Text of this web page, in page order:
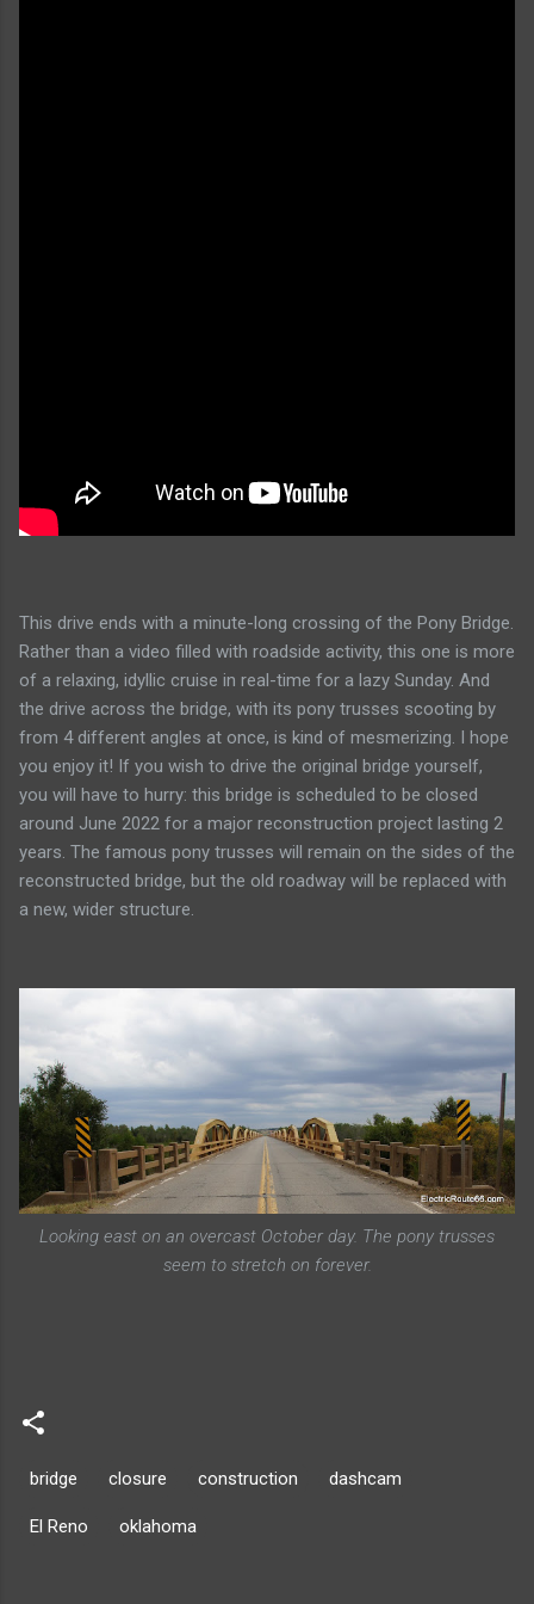
This drive ends with a minute-long crossing of the Pony Bridge.
Rather than a video filled with roadside activity, this one is more
of a relaxing, idyllic cruise in real-time for a lazy Sunday. And
the drive across the bridge, with its pony trusses scooting by
from 4 different angles at once, is kind of mesmerizing. I hope
you enjoy it! If you wish to drive the original bridge yourself,
you will have to hurry: this bridge is scheduled to be closed
around June 2022 for a major reconstruction project lasting 2
years. The famous pony trusses will remain on the sides of the
reconstructed bridge, but the old roadway will be replaced with
a new, wider structure.
Looking east on an overcast October day. The pony trusses
seem to stretch on forever.
bridge closure construction dashcam
El Reno oklahoma